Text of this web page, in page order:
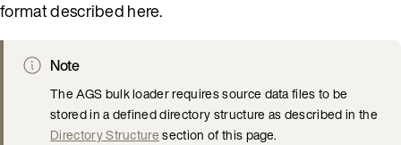
format described here.
Note
The AGS bulk loader requires source data files to be
stored in a defined directory structure as described in the
Directory Structuresection of this page.